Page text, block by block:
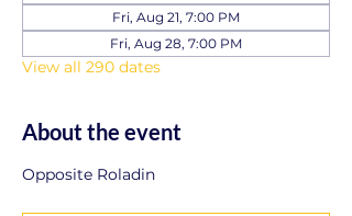
Fri, Aug 21, 7:00 PM
Fri, Aug 28, 7:00 PM
View all 290 dates
About the event
Opposite Roladin